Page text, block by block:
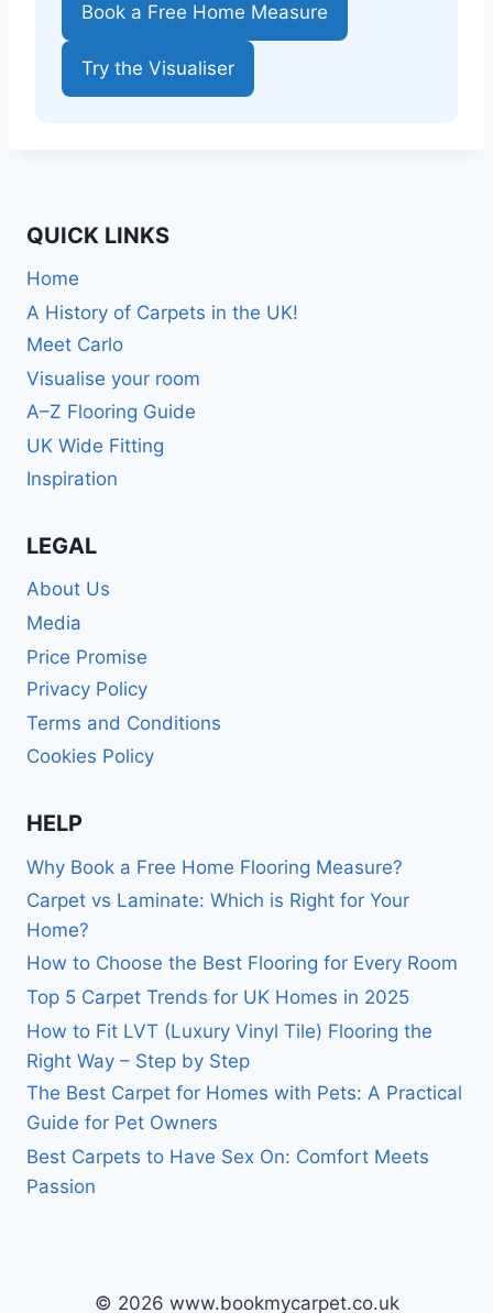
Book a Free Home Measure
Try the Visualiser
QUICK LINKS
Home
A History of Carpets in the UK!
Meet Carlo
Visualise your room
A–Z Flooring Guide
UK Wide Fitting
Inspiration
LEGAL
About Us
Media
Price Promise
Privacy Policy
Terms and Conditions
Cookies Policy
HELP
Why Book a Free Home Flooring Measure?
Carpet vs Laminate: Which is Right for Your
Home?
How to Choose the Best Flooring for Every Room
Top 5 Carpet Trends for UK Homes in 2025
How to Fit LVT (Luxury Vinyl Tile) Flooring the
Right Way – Step by Step
The Best Carpet for Homes with Pets: A Practical
Guide for Pet Owners
Best Carpets to Have Sex On: Comfort Meets
Passion
© 2026 www.bookmycarpet.co.uk